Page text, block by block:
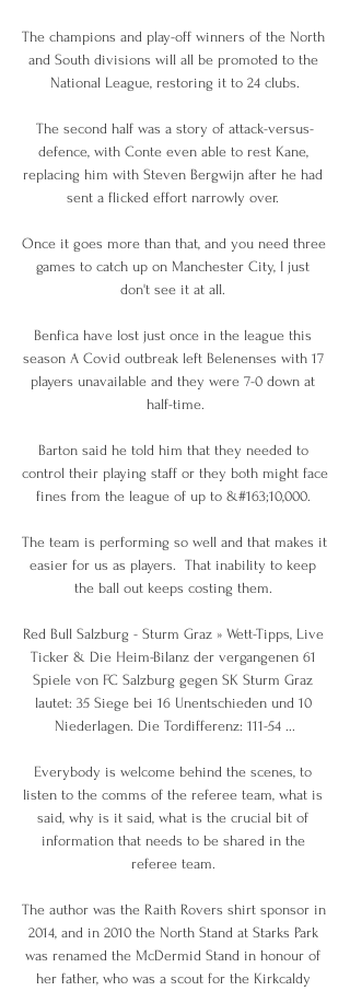
The champions and play-off winners of the North
and South divisions will all be promoted to the
National League, restoring it to 24 clubs.
The second half was a story of attack-versus-
defence, with Conte even able to rest Kane,
replacing him with Steven Bergwijn after he had
sent a flicked effort narrowly over.
Once it goes more than that, and you need three
games to catch up on Manchester City, I just
don't see it at all.
Benfica have lost just once in the league this
season A Covid outbreak left Belenenses with 17
players unavailable and they were 7-0 down at
half-time.
Barton said he told him that they needed to
control their playing staff or they both might face
fines from the league of up to &#163;10,000.
The team is performing so well and that makes it
easier for us as players.  That inability to keep
the ball out keeps costing them.
Red Bull Salzburg - Sturm Graz » Wett-Tipps, Live
Ticker & Die Heim-Bilanz der vergangenen 61
Spiele von FC Salzburg gegen SK Sturm Graz
lautet: 35 Siege bei 16 Unentschieden und 10
Niederlagen. Die Tordifferenz: 111-54 ...
Everybody is welcome behind the scenes, to
listen to the comms of the referee team, what is
said, why is it said, what is the crucial bit of
information that needs to be shared in the
referee team.
The author was the Raith Rovers shirt sponsor in
2014, and in 2010 the North Stand at Starks Park
was renamed the McDermid Stand in honour of
her father, who was a scout for the Kirkcaldy